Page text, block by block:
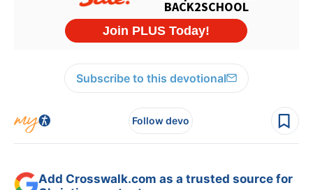
Subscribe to this devotional
Follow devo
Add Crosswalk.com as a trusted source for